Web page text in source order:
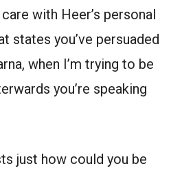
with Heer’s personal
states you’ve persuaded
when I’m trying to be
you’re speaking
just how could you be